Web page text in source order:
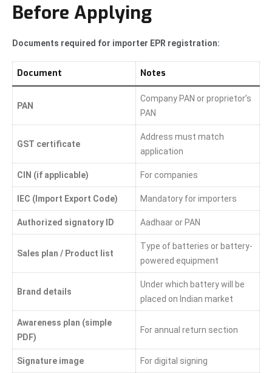
Before Applying
Documents required for importer EPR registration:
Document Notes
PAN
Company PAN or proprietor’s
PAN
GST certificate
Address must match
application
CIN (if applicable) For companies
IEC (Import Export Code) Mandatory for importers
Authorized signatory ID Aadhaar or PAN
Sales plan / Product list
Type of batteries or battery-
powered equipment
Brand details
Under which battery will be
placed on Indian market
Awareness plan (simple
PDF)
For annual return section
Signature image For digital signing